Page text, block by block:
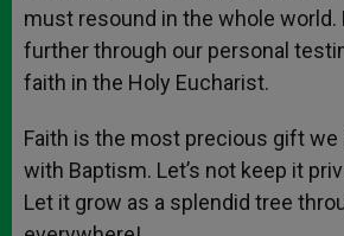
must resound in the whole world.
further through our personal
faith in the Holy Eucharist.
Faith is the most precious gift we
with Baptism. Let’s not keep it
Let it grow as a splendid tree